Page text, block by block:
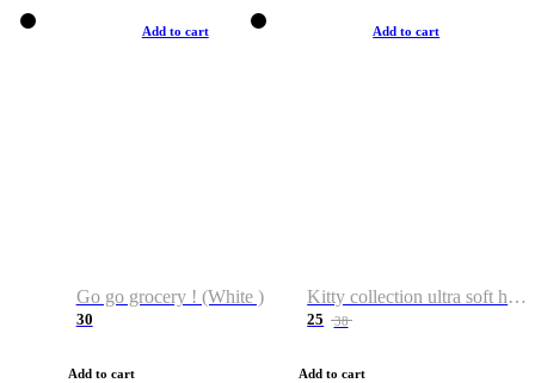
Add to cart
Go go grocery ! (White )
30
Add to cart
Add to cart
Kitty collection ultra soft hoodie. Cat graphic hoodies
25 38
Add to cart